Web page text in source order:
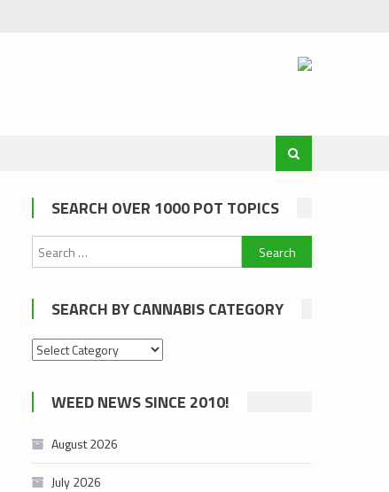
SEARCH OVER 1000 POT TOPICS
Search
for:
SEARCH BY CANNABIS CATEGORY
Search
cannabis
category
WEED NEWS SINCE 2010!
August 2026
July 2026